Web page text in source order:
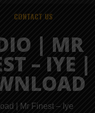
CONTACT US
| MR
– IYE |
| Mr Finest – Iye